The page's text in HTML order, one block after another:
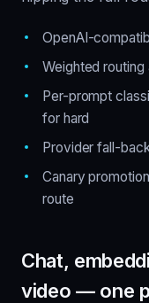
OpenAI-
Weighted
Per-prompt
for hard
Provider fall-
Canary
route
Chat,
video — one